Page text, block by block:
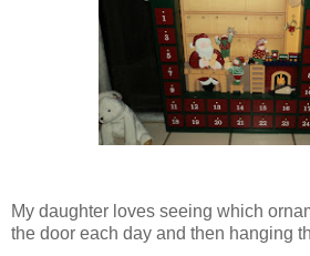
My daughter loves seeing which
the door each day and then hanging